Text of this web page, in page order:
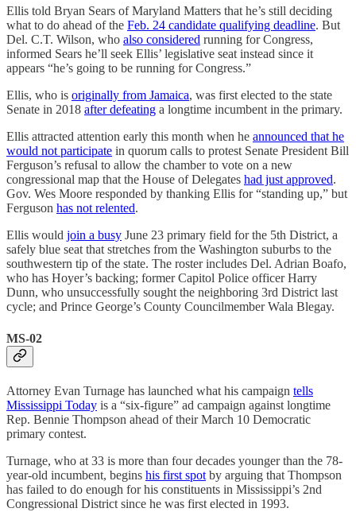
Ellis told Bryan Sears of Maryland Matters that he’s still deciding
what to do ahead of the Feb. 24 candidate qualifying deadline. But
Del. C.T. Wilson, who also considered running for Congress,
informed Sears he’ll seek Ellis’ legislative seat instead since it
appears “he’s going to be running for Congress.”
Ellis, who is originally from Jamaica, was first elected to the state
Senate in 2018 after defeating a longtime incumbent in the primary.
Ellis attracted attention early this month when he announced that he
would not participate in quorum calls to protest Senate President Bill
Ferguson’s refusal to allow the chamber to vote on a new
congressional map that the House of Delegates had just approved.
Gov. Wes Moore responded by thanking Ellis for “standing up,” but
Ferguson has not relented.
Ellis would join a busy June 23 primary field for the 5th District, a
safely blue seat that stretches from the Washington suburbs to the
southwestern tip of the state. The roster includes Del. Adrian Boafo,
who has Hoyer’s backing; former Capitol Police officer Harry
Dunn, who unsuccessfully sought the neighboring 3rd District last
cycle; and Prince George’s County Councilmember Wala Blegay.
MS-02
Attorney Evan Turnage has launched what his campaign tells
Mississippi Today is a “six-figure” ad campaign against longtime
Rep. Bennie Thompson ahead of their March 10 Democratic
primary contest.
Turnage, who at 33 is more than four decades younger than the 78-
year-old incumbent, begins his first spot by arguing that Thompson
has failed to do enough for his constituents in Mississippi’s 2nd
Congressional District since he was first elected in 1993.